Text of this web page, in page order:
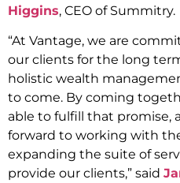
Higgins, CEO of Summitry.
“At Vantage, we are
our clients for the long
holistic wealth
to come. By coming
able to fulfill that promise,
forward to working with
expanding the suite of
provide our clients,” said